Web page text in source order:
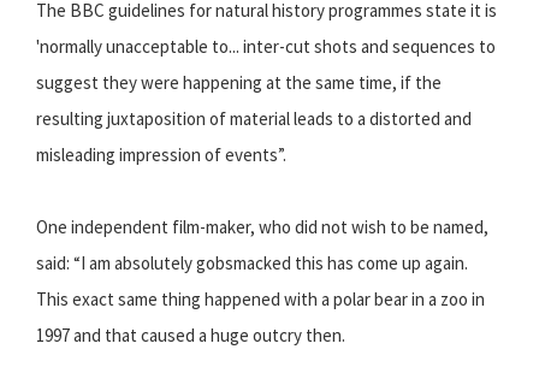
The BBC guidelines for natural history programmes state it is
'normally unacceptable to... inter-cut shots and sequences to
suggest they were happening at the same time, if the
resulting juxtaposition of material leads to a distorted and
misleading impression of events”.
One independent film-maker, who did not wish to be named,
said: “I am absolutely gobsmacked this has come up again.
This exact same thing happened with a polar bear in a zoo in
1997 and that caused a huge outcry then.